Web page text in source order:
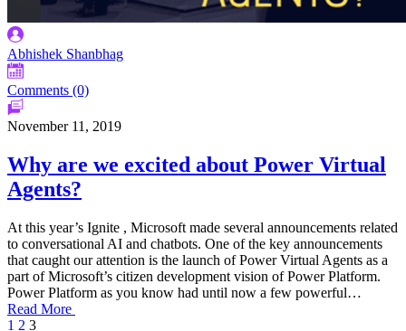
Abhishek Shanbhag
Comments (0)
November 11, 2019
Why are we excited about Power Virtual
Agents?
At this year’s Ignite , Microsoft made several announcements related
to conversational AI and chatbots. One of the key announcements
that caught our attention is the launch of Power Virtual Agents as a
part of Microsoft’s citizen development vision of Power Platform.
Power Platform as you know had until now a few powerful…
Read More
1 2 3